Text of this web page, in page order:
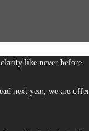
like never before.
next year, we are